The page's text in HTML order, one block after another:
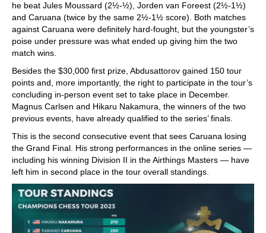
he beat Jules Moussard (2½-½), Jorden van Foreest (2½-1½)
and Caruana (twice by the same 2½-1½ score). Both matches
against Caruana were definitely hard-fought, but the youngster’s
poise under pressure was what ended up giving him the two
match wins.
Besides the $30,000 first prize, Abdusattorov gained 150 tour
points and, more importantly, the right to participate in the tour’s
concluding in-person event set to take place in December.
Magnus Carlsen and Hikaru Nakamura, the winners of the two
previous events, have already qualified to the series’ finals.
This is the second consecutive event that sees Caruana losing
the Grand Final. His strong performances in the online series —
including his winning Division II in the Airthings Masters — have
left him in second place in the tour overall standings.